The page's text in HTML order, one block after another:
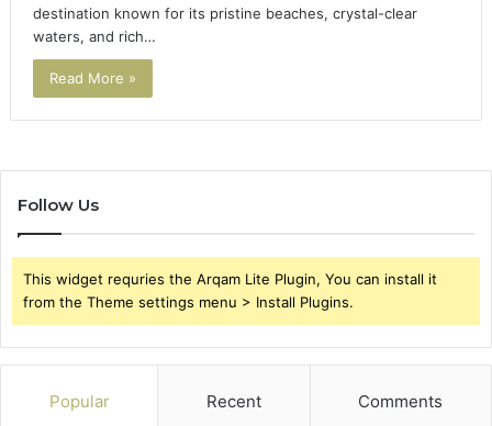
destination known for its pristine beaches, crystal-clear
waters, and rich…
Read More »
Follow Us
This widget requries the Arqam Lite Plugin, You can install it
from the Theme settings menu > Install Plugins.
Popular Recent Comments